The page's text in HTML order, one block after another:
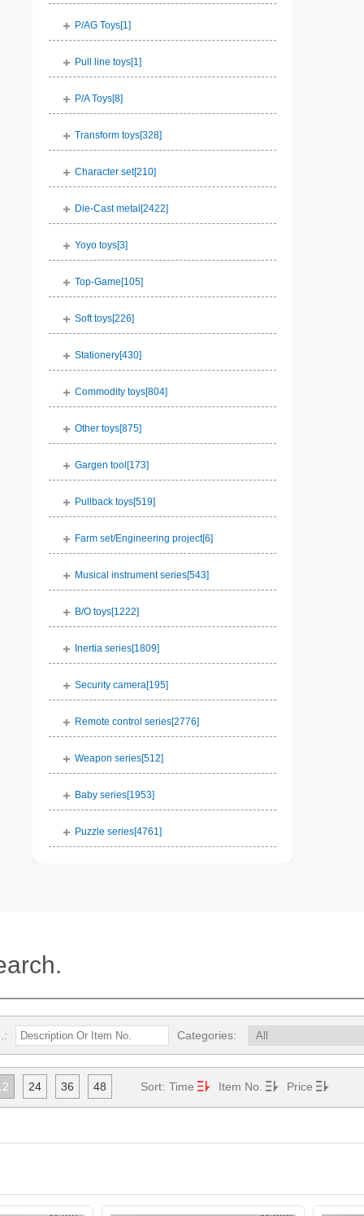
P/AG Toys[1 ]
Pull line toys[1 ]
P/A Toys[8]
Transform toys[328]
Character set[210]
Die-Cast metal[2422]
Yoyo toys[3]
Top-Game[105]
Soft toys[226]
Stationery[430]
Commodity toys[804]
Other toys[875]
Gargen tool[173]
Pullback toys[519]
Farm set/Engineering project[6]
Musical instrument series[543]
B/O toys[1222]
Inertia series[1809]
Security camera[195]
Remote control series[2776]
Weapon series[512]
Baby series[1953]
Puzzle series[4761 ]
Categories:
24 36 48 Sort: Time Item No. Price